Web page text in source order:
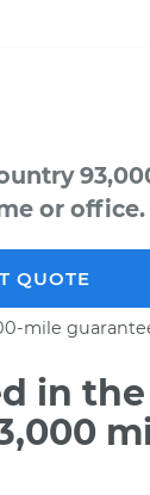
or office.
QUOTE
mile
in